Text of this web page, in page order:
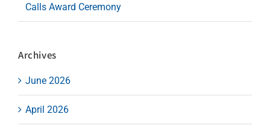
Calls Award Ceremony
Archives
June 2026
April 2026